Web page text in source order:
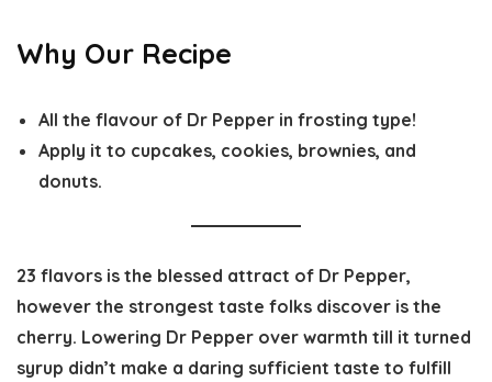
Why Our Recipe
All the flavour of Dr Pepper in frosting type!
Apply it to cupcakes, cookies, brownies, and
donuts.
23 flavors is the blessed attract of Dr Pepper,
however the strongest taste folks discover is the
cherry. Lowering Dr Pepper over warmth till it turned
syrup didn’t make a daring sufficient taste to fulfill